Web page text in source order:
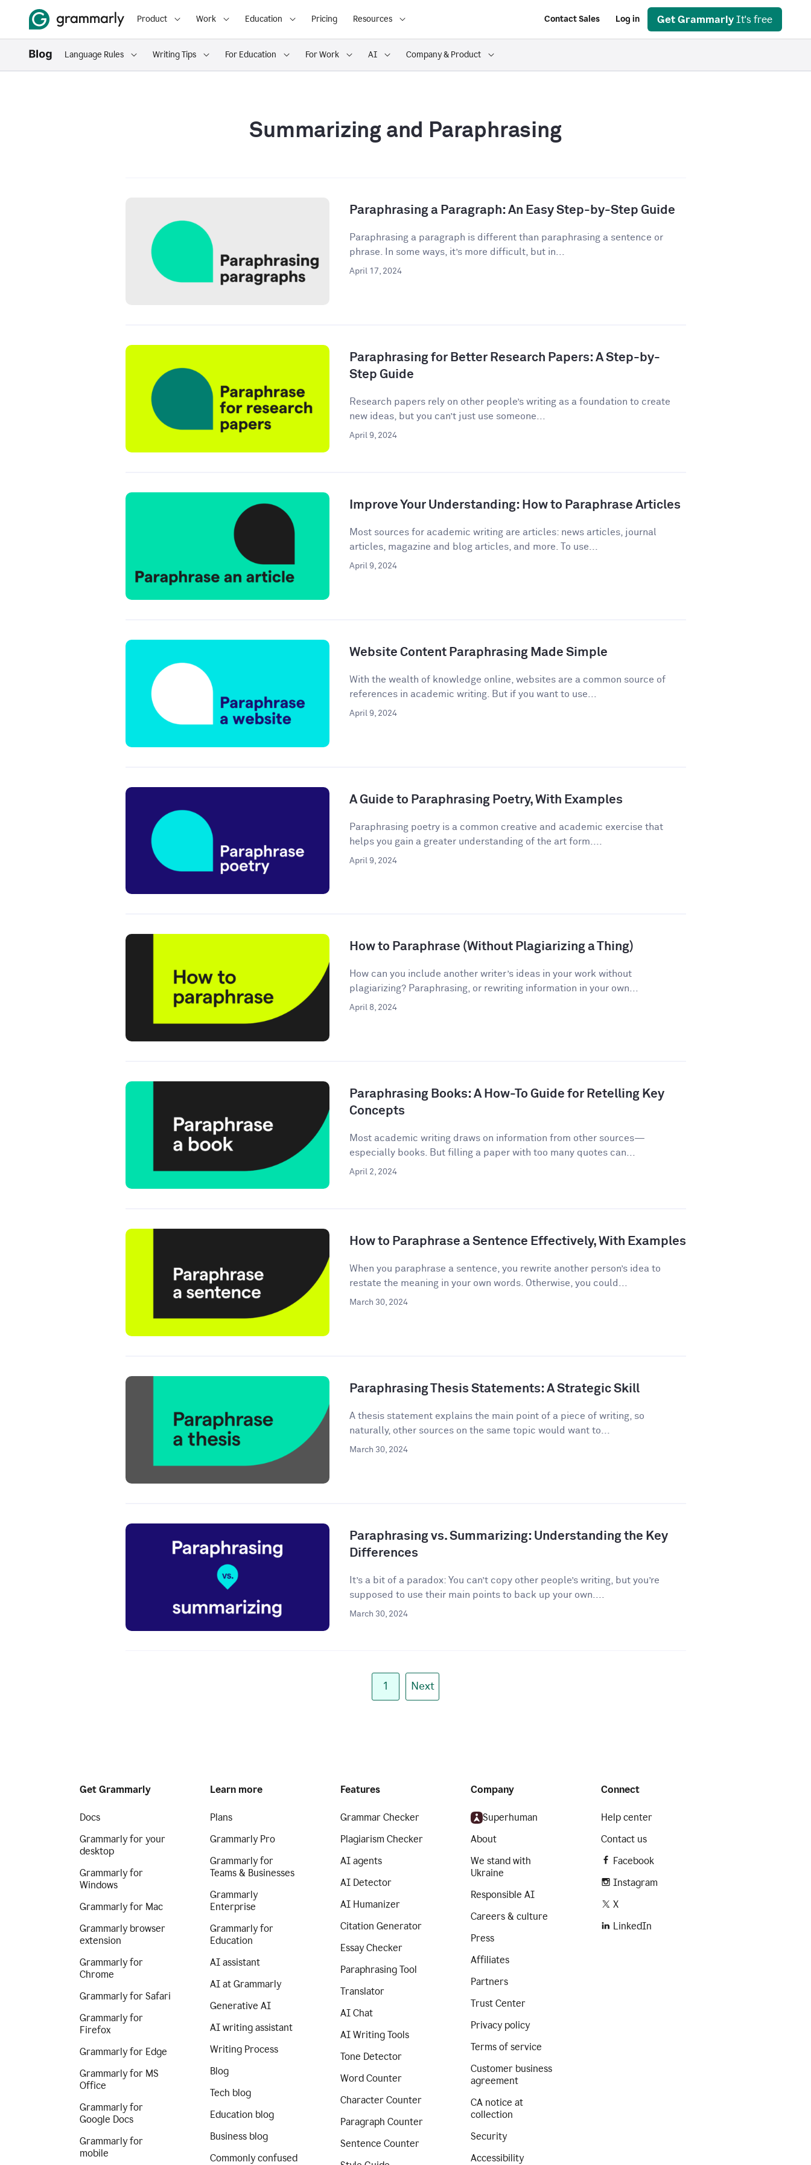
Product Work Education Pricing Resources Contact Sales Log in Get Grammarly It's free
Language Rules Writing Tips For Education For Work AI Company & Product
Summarizing and Paraphrasing
Paraphrasing a Paragraph: An Easy Step-by-Step Guide
Paraphrasing a paragraph is different than paraphrasing a sentence or
phrase. In some ways, it’s more difficult, but in...
April 17, 2024
Paraphrasing for Better Research Papers: A Step-by-
Step Guide
Research papers rely on other people’s writing as a foundation to create
new ideas, but you can’t just use someone...
April 9, 2024
Improve Your Understanding: How to Paraphrase Articles
Most sources for academic writing are articles: news articles, journal
articles, magazine and blog articles, and more. To use...
April 9, 2024
Website Content Paraphrasing Made Simple
With the wealth of knowledge online, websites are a common source of
references in academic writing. But if you want to use...
April 9, 2024
A Guide to Paraphrasing Poetry, With Examples
Paraphrasing poetry is a common creative and academic exercise that
helps you gain a greater understanding of the art form....
April 9, 2024
How to Paraphrase (Without Plagiarizing a Thing)
How can you include another writer’s ideas in your work without
plagiarizing? Paraphrasing, or rewriting information in your own...
April 8, 2024
Paraphrasing Books: A How-To Guide for Retelling Key
Concepts
Most academic writing draws on information from other sources—
especially books. But filling a paper with too many quotes can...
April 2, 2024
How to Paraphrase a Sentence Effectively, With Examples
When you paraphrase a sentence, you rewrite another person’s idea to
restate the meaning in your own words. Otherwise, you could...
March 30, 2024
Paraphrasing Thesis Statements: A Strategic Skill
A thesis statement explains the main point of a piece of writing, so
naturally, other sources on the same topic would want to...
March 30, 2024
Paraphrasing vs. Summarizing: Understanding the Key
Differences
It’s a bit of a paradox: You can’t copy other people’s writing, but you’re
supposed to use their main points to back up your own....
March 30, 2024
1 Next
Get Grammarly
Docs
Grammarly for your
desktop
Grammarly for
Windows
Grammarly for Mac
Grammarly browser
extension
Grammarly for
Chrome
Grammarly for Safari
Grammarly for
Firefox
Grammarly for Edge
Grammarly for MS
Office
Grammarly for
Google Docs
Grammarly for
mobile
Learn more
Plans
Grammarly Pro
Grammarly for
Teams & Businesses
Grammarly
Enterprise
Grammarly for
Education
AI assistant
AI at Grammarly
Generative AI
AI writing assistant
Writing Process
Blog
Tech blog
Education blog
Business blog
Commonly confused
Features
Grammar Checker
Plagiarism Checker
AI agents
AI Detector
AI Humanizer
Citation Generator
Essay Checker
Paraphrasing Tool
Translator
AI Chat
AI Writing Tools
Tone Detector
Word Counter
Character Counter
Paragraph Counter
Sentence Counter
Company
Superhuman
About
We stand with
Ukraine
Responsible AI
Careers & culture
Press
Affiliates
Partners
Trust Center
Privacy policy
Terms of service
Customer business
agreement
CA notice at
collection
Security
Accessibility
Connect
Help center
Contact us
Facebook
Instagram
X
LinkedIn